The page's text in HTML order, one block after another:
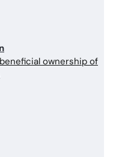
ownership of